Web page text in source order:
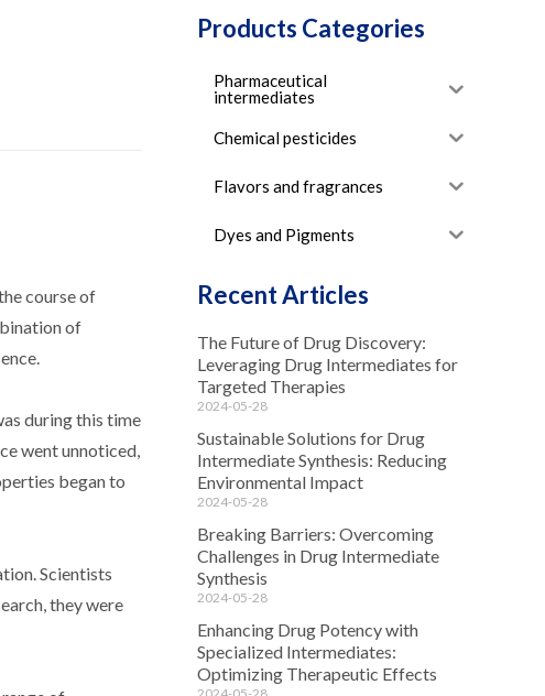
course of
of
during this time
went unnoticed,
began to
Scientists
they were
Products Categories
Pharmaceutical
intermediates
Chemical pesticides
Flavors and fragrances
Dyes and Pigments
Recent Articles
The Future of Drug Discovery:
Leveraging Drug Intermediates for
Targeted Therapies
2024-05-28
Sustainable Solutions for Drug
Intermediate Synthesis: Reducing
Environmental Impact
2024-05-28
Breaking Barriers: Overcoming
Challenges in Drug Intermediate
Synthesis
2024-05-28
Enhancing Drug Potency with
Specialized Intermediates:
Optimizing Therapeutic Effects